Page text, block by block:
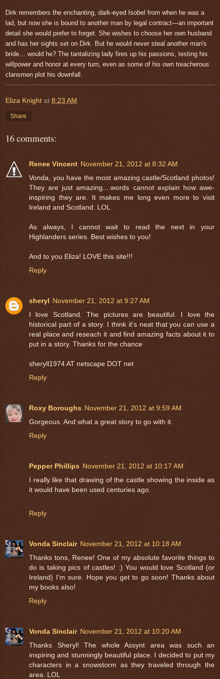
Dirk remembers the enchanting, dark-eyed Isobel from when he was a
lad, but now she is bound to another man by legal contract—an important
detail she would prefer to forget. She wishes to choose her own husband
and has her sights set on Dirk. But he would never steal another man's
bride… would he? The tantalizing lady fires up his passions, testing his
willpower and honor at every turn, even as some of his own treacherous
clansmen plot his downfall.
Eliza Knight at 8:23 AM
Share
16 comments:
Renee Vincent November 21, 2012 at 8:32 AM
Vonda, you have the most amazing castle/Scotland photos!
They are just amazing....words cannot explain how awe-
inspiring they are. It makes me long even more to visit
Ireland and Scotland. LOL
As always, I cannot wait to read the next in your
Highlanders series. Best wishes to you!
And to you Eliza! LOVE this site!!!
Reply
sheryl November 21, 2012 at 9:27 AM
I love Scotland. The pictures are beautiful. I love the
historical part of a story. I think it's neat that you can use a
real place and reseach it and find amazing facts about it to
put in a story. Thanks for the chance
sheryll1974 AT netscape DOT net
Reply
Roxy Boroughs November 21, 2012 at 9:59 AM
Gorgeous. And what a great story to go with it.
Reply
Pepper Phillips November 21, 2012 at 10:17 AM
I really like that drawing of the castle showing the inside as
it would have been used centuries ago.
Reply
Vonda Sinclair November 21, 2012 at 10:18 AM
Thanks tons, Renee! One of my absolute favorite things to
do is taking pics of castles! :) You would love Scotland (or
Ireland) I'm sure. Hope you get to go soon! Thanks about
my books also!
Reply
Vonda Sinclair November 21, 2012 at 10:20 AM
Thanks Sheryl! The whole Assynt area was such an
inspiring and stunningly beautiful place. I decided to put my
characters in a snowstorm as they traveled through the
area. LOL